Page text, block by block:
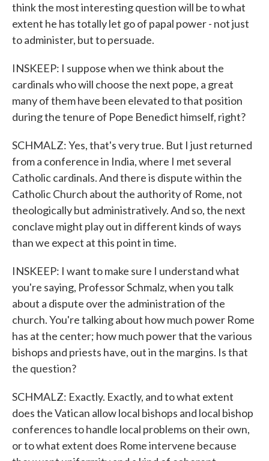
think the most interesting question will be to what
extent he has totally let go of papal power - not just
to administer, but to persuade.
INSKEEP: I suppose when we think about the
cardinals who will choose the next pope, a great
many of them have been elevated to that position
during the tenure of Pope Benedict himself, right?
SCHMALZ: Yes, that's very true. But I just returned
from a conference in India, where I met several
Catholic cardinals. And there is dispute within the
Catholic Church about the authority of Rome, not
theologically but administratively. And so, the next
conclave might play out in different kinds of ways
than we expect at this point in time.
INSKEEP: I want to make sure I understand what
you're saying, Professor Schmalz, when you talk
about a dispute over the administration of the
church. You're talking about how much power Rome
has at the center; how much power that the various
bishops and priests have, out in the margins. Is that
the question?
SCHMALZ: Exactly. Exactly, and to what extent
does the Vatican allow local bishops and local bishop
conferences to handle local problems on their own,
or to what extent does Rome intervene because